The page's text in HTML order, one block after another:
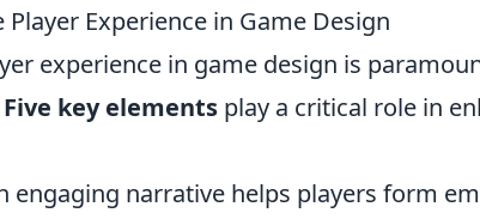
Player Experience in Game Design
experience in game design is
Five key elements play a critical role in
engaging narrative helps players form